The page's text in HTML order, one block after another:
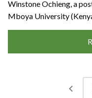
Winstone Ochieng, a
Mboya University